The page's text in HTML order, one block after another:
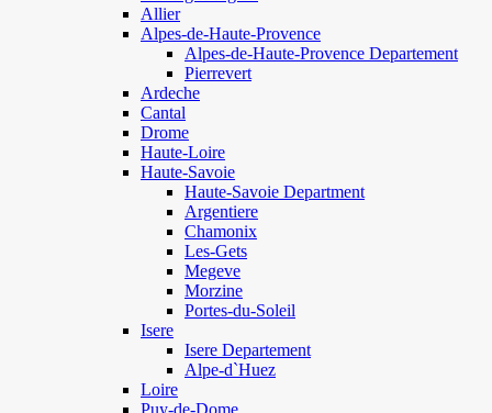
Allier
Alpes-de-Haute-Provence
Alpes-de-Haute-Provence Departement
Pierrevert
Ardeche
Cantal
Drome
Haute-Loire
Haute-Savoie
Haute-Savoie Department
Argentiere
Chamonix
Les-Gets
Megeve
Morzine
Portes-du-Soleil
Isere
Isere Departement
Alpe-d`Huez
Loire
Puy-de-Dome